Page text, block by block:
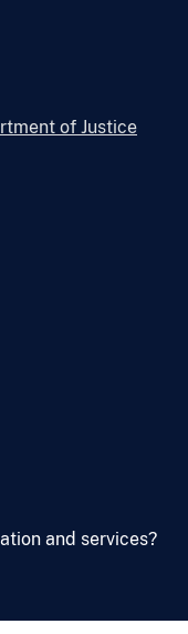
of Justice
and services?